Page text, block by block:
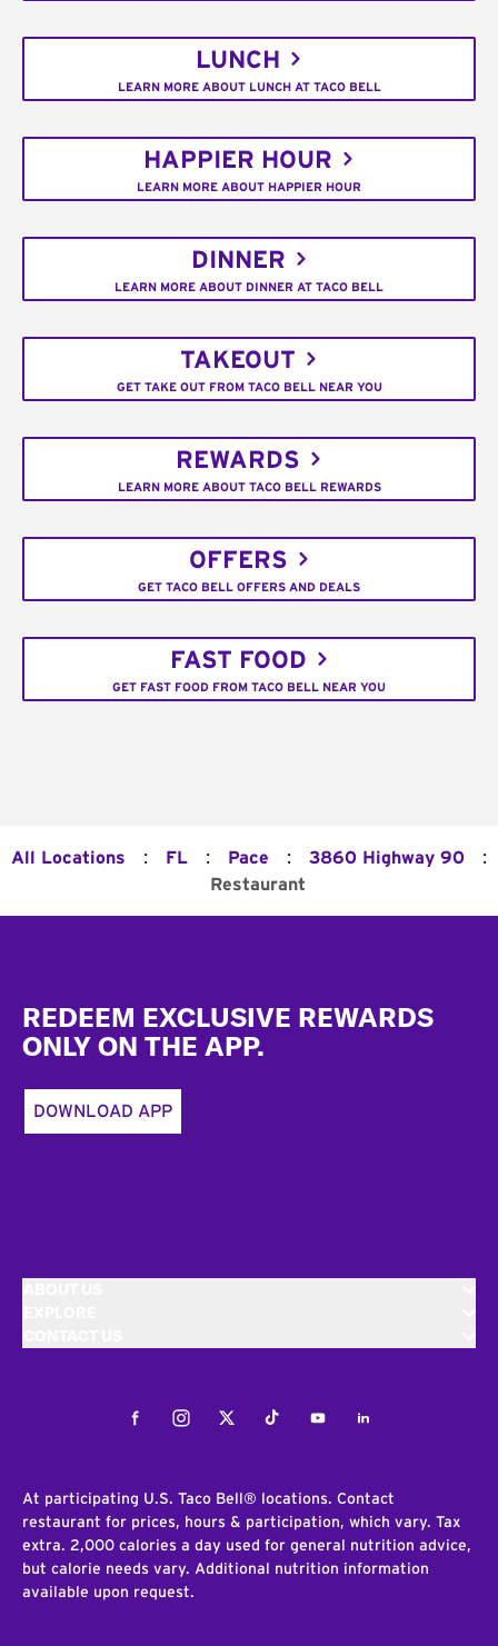
LUNCH
LEARN MORE ABOUT LUNCH AT TACO BELL
HAPPIER HOUR
LEARN MORE ABOUT HAPPIER HOUR
DINNER
LEARN MORE ABOUT DINNER AT TACO BELL
TAKEOUT
GET TAKE OUT FROM TACO BELL NEAR YOU
REWARDS
LEARN MORE ABOUT TACO BELL REWARDS
OFFERS
GET TACO BELL OFFERS AND DEALS
FAST FOOD
GET FAST FOOD FROM TACO BELL NEAR YOU
All Locations : FL : Pace : 3860 Highway 90 :
Restaurant
REDEEM EXCLUSIVE REWARDS
ONLY ON THE APP.
DOWNLOAD APP
FacebookInstagramTwitterTiktokYoutubeLinkedIn
At participating U.S. Taco Bell® locations. Contact
restaurant for prices, hours & participation, which vary. Tax
extra. 2,000 calories a day used for general nutrition advice,
but calorie needs vary. Additional nutrition information
available upon request.